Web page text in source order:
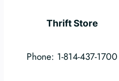
Thrift Store
Phone: 1-814-437-1700